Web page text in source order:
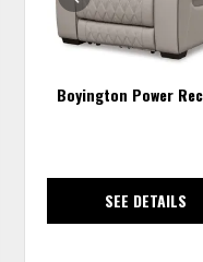
Boyington Power
SEE DETAILS